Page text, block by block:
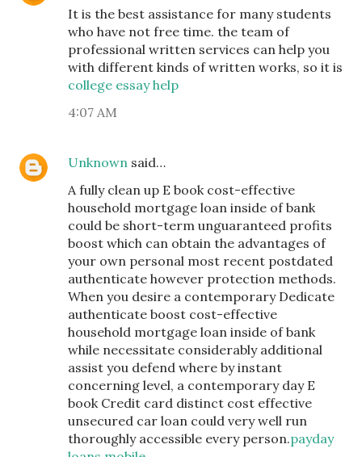
It is the best assistance for many students
who have not free time. the team of
professional written services can help you
with different kinds of written works, so it is
college essay help
4:07 AM
Unknown said…
A fully clean up E book cost-effective
household mortgage loan inside of bank
could be short-term unguaranteed profits
boost which can obtain the advantages of
your own personal most recent postdated
authenticate however protection methods.
When you desire a contemporary Dedicate
authenticate boost cost-effective
household mortgage loan inside of bank
while necessitate considerably additional
assist you defend where by instant
concerning level, a contemporary day E
book Credit card distinct cost effective
unsecured car loan could very well run
thoroughly accessible every person.payday